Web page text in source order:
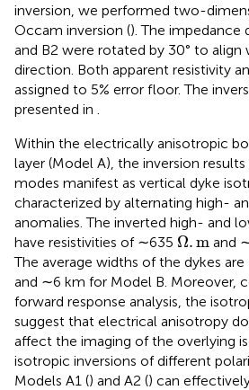
inversion, we performed two-
Occam inversion (). The impedance
and B2 were rotated by 30° to
direction. Both apparent resistivity
assigned to 5% error floor. The
presented in
Within the electrically anisotropic
layer (Model A), the inversion
modes manifest as vertical dyke
characterized by alternating high-
anomalies. The inverted high- and
have resistivities of ∼635 Ω.m
Ω m and
The average widths of the dykes
and ∼6 km for Model B. Moreover,
forward response analysis, the
suggest that electrical anisotropy
affect the imaging of the overlying
isotropic inversions of different
Models A1 () and A2 () can